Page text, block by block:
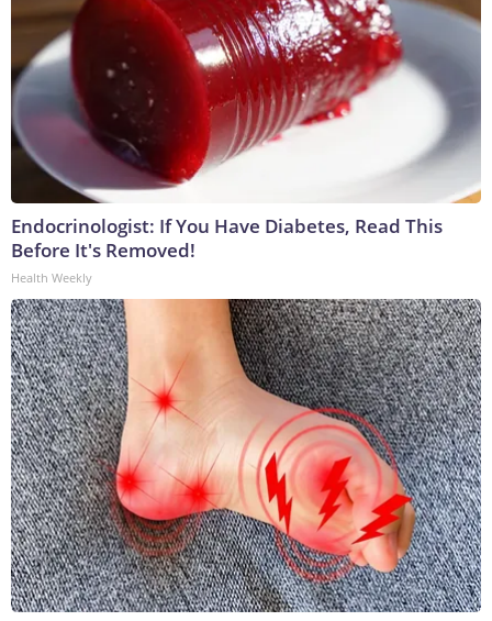
Endocrinologist: If You Have Diabetes, Read This
Before It's Removed!
Health Weekly